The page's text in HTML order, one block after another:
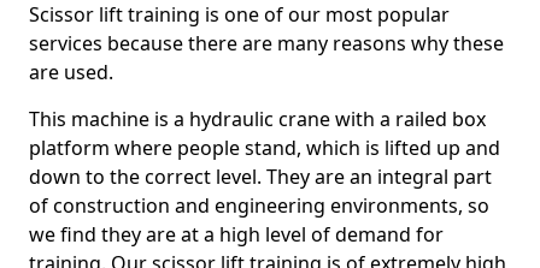
Scissor lift training is one of our most popular
services because there are many reasons why these
are used.
This machine is a hydraulic crane with a railed box
platform where people stand, which is lifted up and
down to the correct level. They are an integral part
of construction and engineering environments, so
we find they are at a high level of demand for